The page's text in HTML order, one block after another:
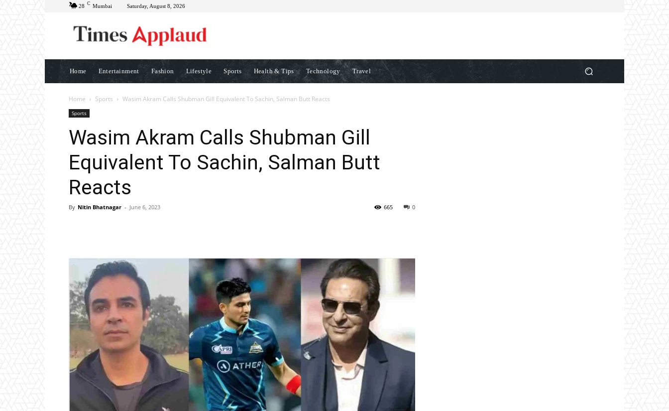
28 C Mumbai Saturday, August 8, 2026
Home Entertainment Fashion Lifestyle Sports Health & Tips Technology Travel
Home Sports Wasim Akram Calls Shubman Gill Equivalent To Sachin, Salman Butt Reacts
Sports
Wasim Akram Calls Shubman Gill
Equivalent To Sachin, Salman Butt
Reacts
By Nitin Bhatnagar - June 6, 2023 0
665